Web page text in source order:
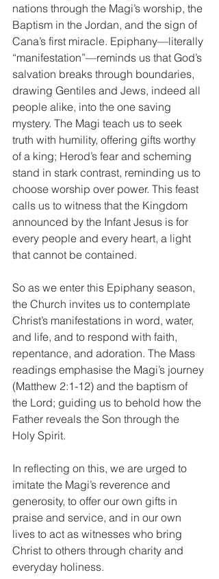
nations through the Magi’s worship, the
Baptism in the Jordan, and the sign of
Cana’s first miracle. Epiphany—literally
“manifestation”—reminds us that God’s
salvation breaks through boundaries,
drawing Gentiles and Jews, indeed all
people alike, into the one saving
mystery. The Magi teach us to seek
truth with humility, offering gifts worthy
of a king; Herod’s fear and scheming
stand in stark contrast, reminding us to
choose worship over power. This feast
calls us to witness that the Kingdom
announced by the Infant Jesus is for
every people and every heart, a light
that cannot be contained.
So as we enter this Epiphany season,
the Church invites us to contemplate
Christ’s manifestations in word, water,
and life, and to respond with faith,
repentance, and adoration. The Mass
readings emphasise the Magi’s journey
(Matthew 2:1-12) and the baptism of
the Lord; guiding us to behold how the
Father reveals the Son through the
Holy Spirit.
In reflecting on this, we are urged to
imitate the Magi’s reverence and
generosity, to offer our own gifts in
praise and service, and in our own
lives to act as witnesses who bring
Christ to others through charity and
everyday holiness.